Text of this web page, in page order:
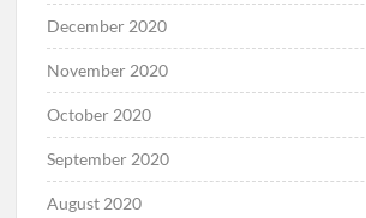
December 2020
November 2020
October 2020
September 2020
August 2020